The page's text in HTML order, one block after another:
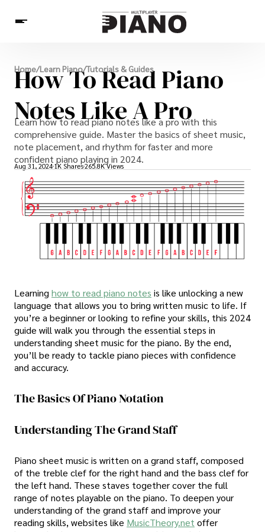
News
Pianists
Piano Music
Learn Piano
Piano Games
Home/Learn Piano/Tutorials & Guides
How To Read Piano
Notes Like A Pro
Learn how to read piano notes like a pro with this
comprehensive guide. Master the basics of sheet music,
note placement, and rhythm for faster and more
confident piano playing in 2024.
Aug 31, 2024 1K Shares265.8K Views
Learning how to read piano notes is like unlocking a new
language that allows you to bring written music to life. If
you’re a beginner or looking to refine your skills, this 2024
guide will walk you through the essential steps in
understanding sheet music for the piano. By the end,
you’ll be ready to tackle piano pieces with confidence
and accuracy.
The Basics Of Piano Notation
Understanding The Grand Staff
Piano sheet music is written on a grand staff, composed
of the treble clef for the right hand and the bass clef for
the left hand. These staves together cover the full
range of notes playable on the piano. To deepen your
understanding of the grand staff and improve your
reading skills, websites like MusicTheory.net offer